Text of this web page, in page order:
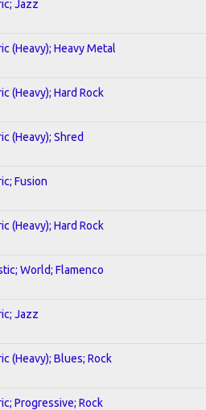
Jazz
(Heavy); Heavy Metal
(Heavy); Hard Rock
(Heavy); Shred
Fusion
(Heavy); Hard Rock
World; Flamenco
Jazz
(Heavy); Blues; Rock
Progressive; Rock